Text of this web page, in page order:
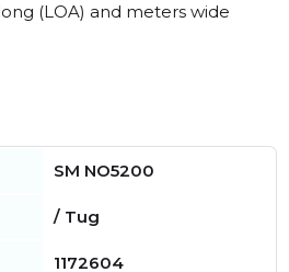
(LOA) and meters wide
SM NO5200
/ Tug
1172604